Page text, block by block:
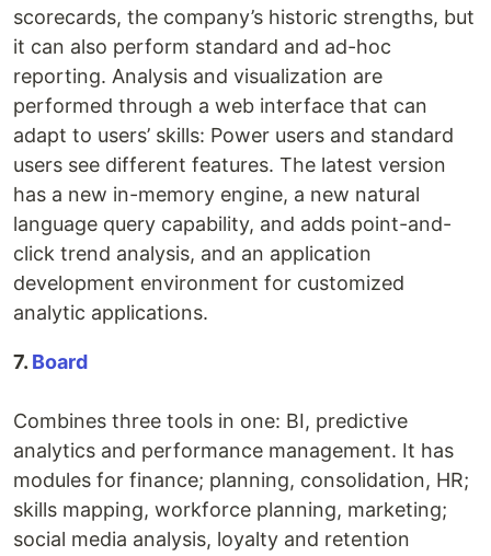
scorecards, the company’s historic strengths, but
it can also perform standard and ad-hoc
reporting. Analysis and visualization are
performed through a web interface that can
adapt to users’ skills: Power users and standard
users see different features. The latest version
has a new in-memory engine, a new natural
language query capability, and adds point-and-
click trend analysis, and an application
development environment for customized
analytic applications.
7. Board
Combines three tools in one: BI, predictive
analytics and performance management. It has
modules for finance; planning, consolidation, HR;
skills mapping, workforce planning, marketing;
social media analysis, loyalty and retention